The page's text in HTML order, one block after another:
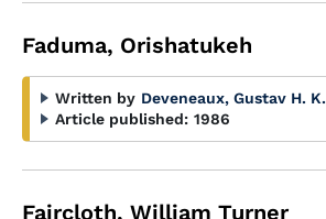
Faduma, Orishatukeh
Written by Deveneaux, Gustav H. K.
Article published: 1986
Faircloth, William Turner